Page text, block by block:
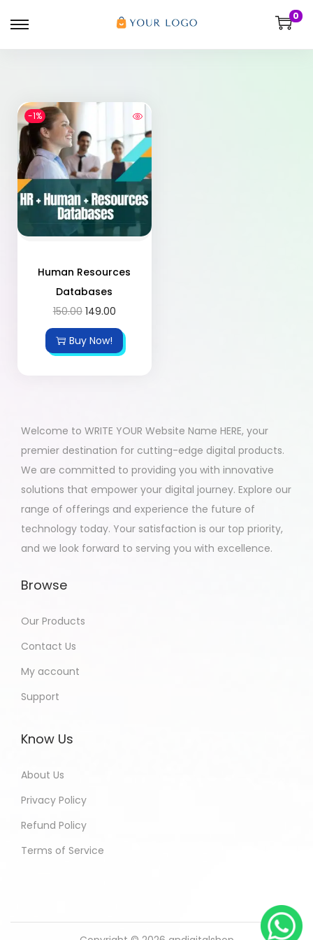
0
-1%
Human Resources
Databases
150.00 149.00
Buy Now!
Welcome to WRITE YOUR Website Name HERE, your
premier destination for cutting-edge digital products.
We are committed to providing you with innovative
solutions that empower your digital journey. Explore our
range of offerings and experience the future of
technology today. Your satisfaction is our top priority,
and we look forward to serving you with excellence.
Browse
Our Products
Contact Us
My account
Support
Know Us
About Us
Privacy Policy
Refund Policy
Terms of Service